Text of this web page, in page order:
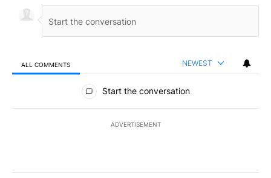
ALL COMMENTS NEWEST
All Comments
Start the conversation
ADVERTISEMENT